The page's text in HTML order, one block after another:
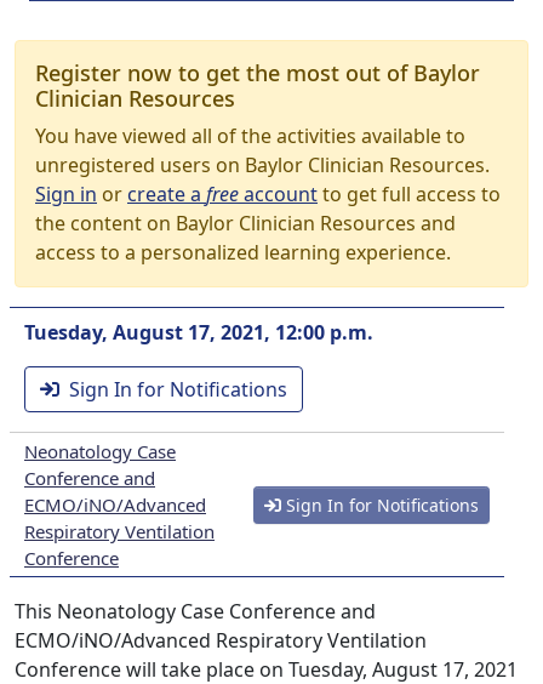
Register now to get the most out of Baylor
Clinician Resources
You have viewed all of the activities available to
unregistered users on Baylor Clinician Resources.
Sign in orcreate a freeaccountto get full access to
the content on Baylor Clinician Resources and
access to a personalized learning experience.
Tuesday, August 17, 2021, 12:00 p.m.
Sign In for Notifications
Neonatology Case
Conference and
ECMO/iNO/Advanced
Respiratory Ventilation
Conference
Sign In for Notifications
This Neonatology Case Conference and
ECMO/iNO/Advanced Respiratory Ventilation
Conference will take place on Tuesday, August 17, 2021